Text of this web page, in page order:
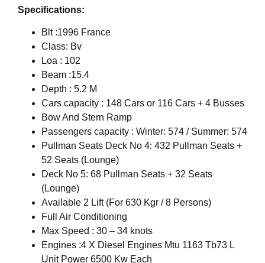
Specifications:
Blt :1996 France
Class: Bv
Loa : 102
Beam :15.4
Depth : 5.2 M
Cars capacity : 148 Cars or 116 Cars + 4 Busses
Bow And Stern Ramp
Passengers capacity : Winter: 574 / Summer: 574
Pullman Seats Deck No 4: 432 Pullman Seats +
52 Seats (Lounge)
Deck No 5: 68 Pullman Seats + 32 Seats
(Lounge)
Available 2 Lift (For 630 Kgr / 8 Persons)
Full Air Conditioning
Max Speed : 30 – 34 knots
Engines :4 X Diesel Engines Mtu 1163 Tb73 L
Unit Power 6500 Kw Each